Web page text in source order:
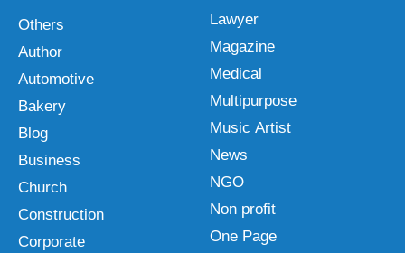
Others
Author
Automotive
Bakery
Blog
Business
Church
Construction
Corporate
Lawyer
Magazine
Medical
Multipurpose
Music Artist
News
NGO
Non profit
One Page